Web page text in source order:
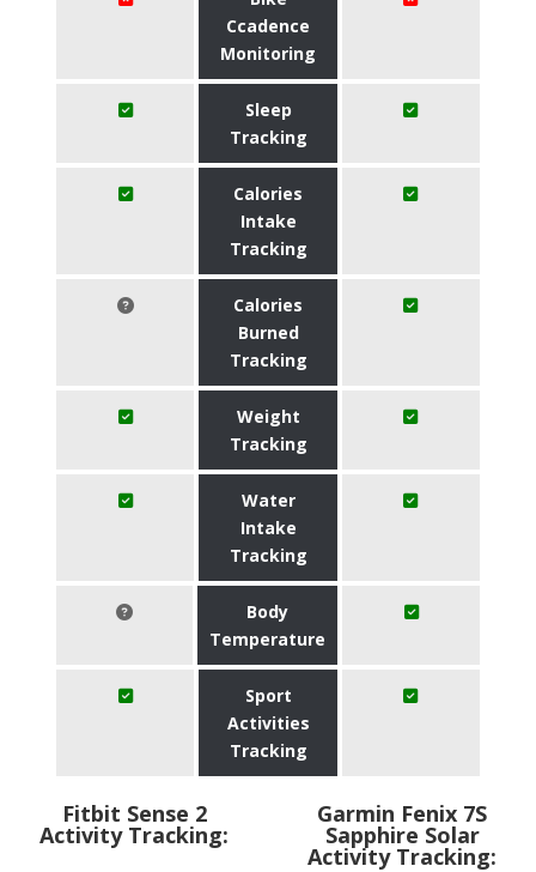
Ccadence
Monitoring
Sleep
Tracking
Calories
Intake
Tracking
Calories
Burned
Tracking
Weight
Tracking
Water
Intake
Tracking
Body
Temperature
Sport
Activities
Tracking
Fitbit Sense 2
Activity Tracking:
Garmin Fenix 7S
Sapphire Solar
Activity Tracking: